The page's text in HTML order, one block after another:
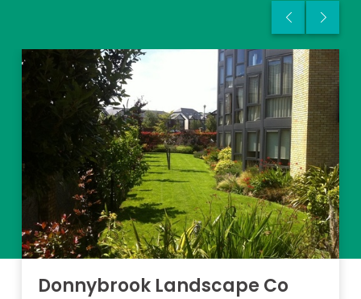
Donnybrook Landscape Co